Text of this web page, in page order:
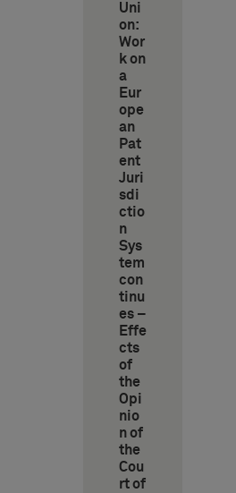
Uni
on:
Wor
k on
a
Eur
ope
an
Pat
ent
Juri
sdi
ctio
n
Sys
tem
con
tinu
es –
Effe
cts
of
the
Opi
nio
n of
the
Cou
rt of